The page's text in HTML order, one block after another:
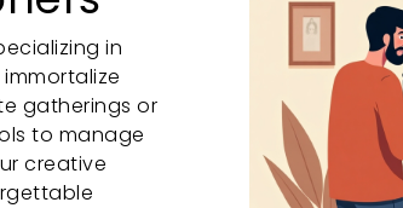
in
gatherings or
to manage
creative